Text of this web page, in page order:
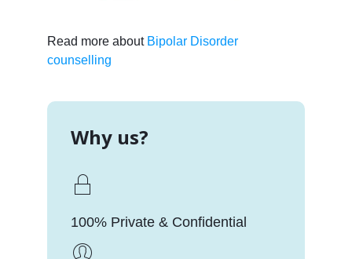
Read more about Bipolar Disorder
counselling
Why us?
100% Private & Confidential